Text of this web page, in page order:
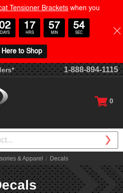
1-888-894-1115
0
& Apparel Decals
Tensioner Brackets when you
DAYS
17
HRS
57
MIN
54
SEC
Here to Shop